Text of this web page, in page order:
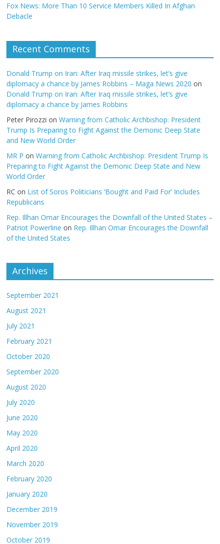
Fox News: More Than 10 Service Members Killed In Afghan
Debacle
Recent Comments
Donald Trump on Iran: After Iraq missile strikes, let’s give
diplomacy a chance by James Robbins – Maga News 2020 on
Donald Trump on Iran: After Iraq missile strikes, let’s give
diplomacy a chance by James Robbins
Peter Pirozzi onWarning from Catholic Archbishop: President
Trump Is Preparing to Fight Against the Demonic Deep State
and New World Order
MR P onWarning from Catholic Archbishop: President Trump Is
Preparing to Fight Against the Demonic Deep State and New
World Order
RC on List of Soros Politicians ‘Bought and Paid For’ Includes
Republicans
Rep. Illhan Omar Encourages the Downfall of the United States –
Patriot Powerline on Rep. Illhan Omar Encourages the Downfall
of the United States
Archives
September 2021
August 2021
July 2021
February 2021
October 2020
September 2020
August 2020
July 2020
June 2020
May 2020
April 2020
March 2020
February 2020
January 2020
December 2019
November 2019
October 2019